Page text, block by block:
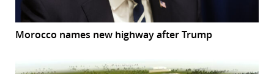
Morocco names new highway after Trump